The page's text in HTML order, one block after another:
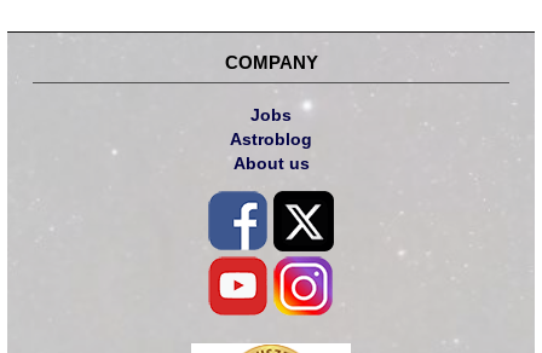
COMPANY
Jobs
Astroblog
About us